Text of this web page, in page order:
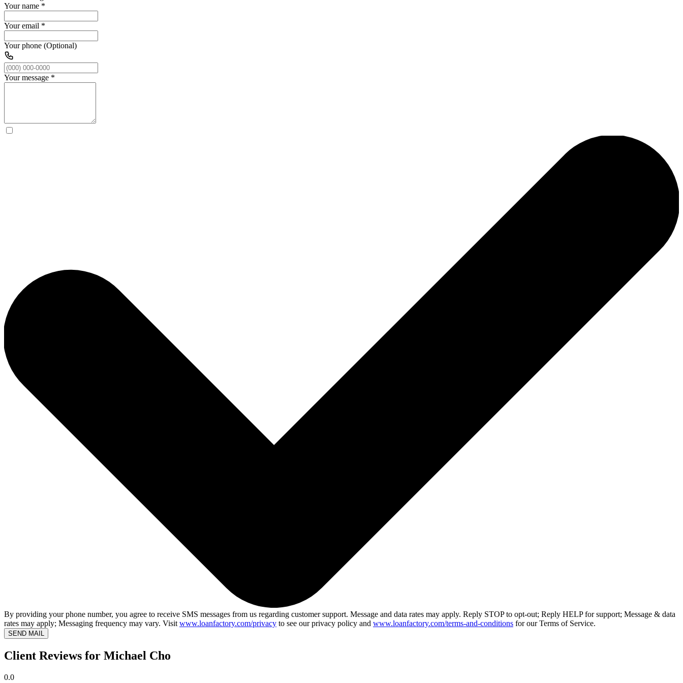
Your name *
Your email *
Your phone (Optional)
Your message *
By providing your phone number, you agree to receive SMS messages from us regarding customer support. Message and data rates may apply. Reply STOP to opt-out; Reply HELP for support; Message & data
rates may apply; Messaging frequency may vary. Visit www.loanfactory.com/privacy to see our privacy policy and www.loanfactory.com/terms-and-conditions for our Terms of Service.
SEND MAIL
Client Reviews for Michael Cho
0.0